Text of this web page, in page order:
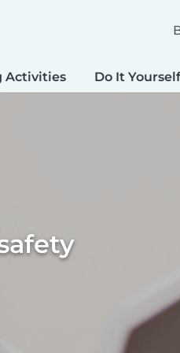
Activities Do It Yourself